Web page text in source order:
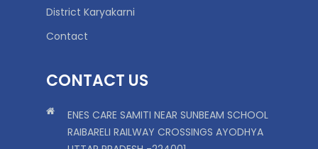
District Karyakarni
Contact
CONTACT US
ENES CARE SAMITI NEAR SUNBEAM SCHOOL
RAIBARELI RAILWAY CROSSINGS AYODHYA